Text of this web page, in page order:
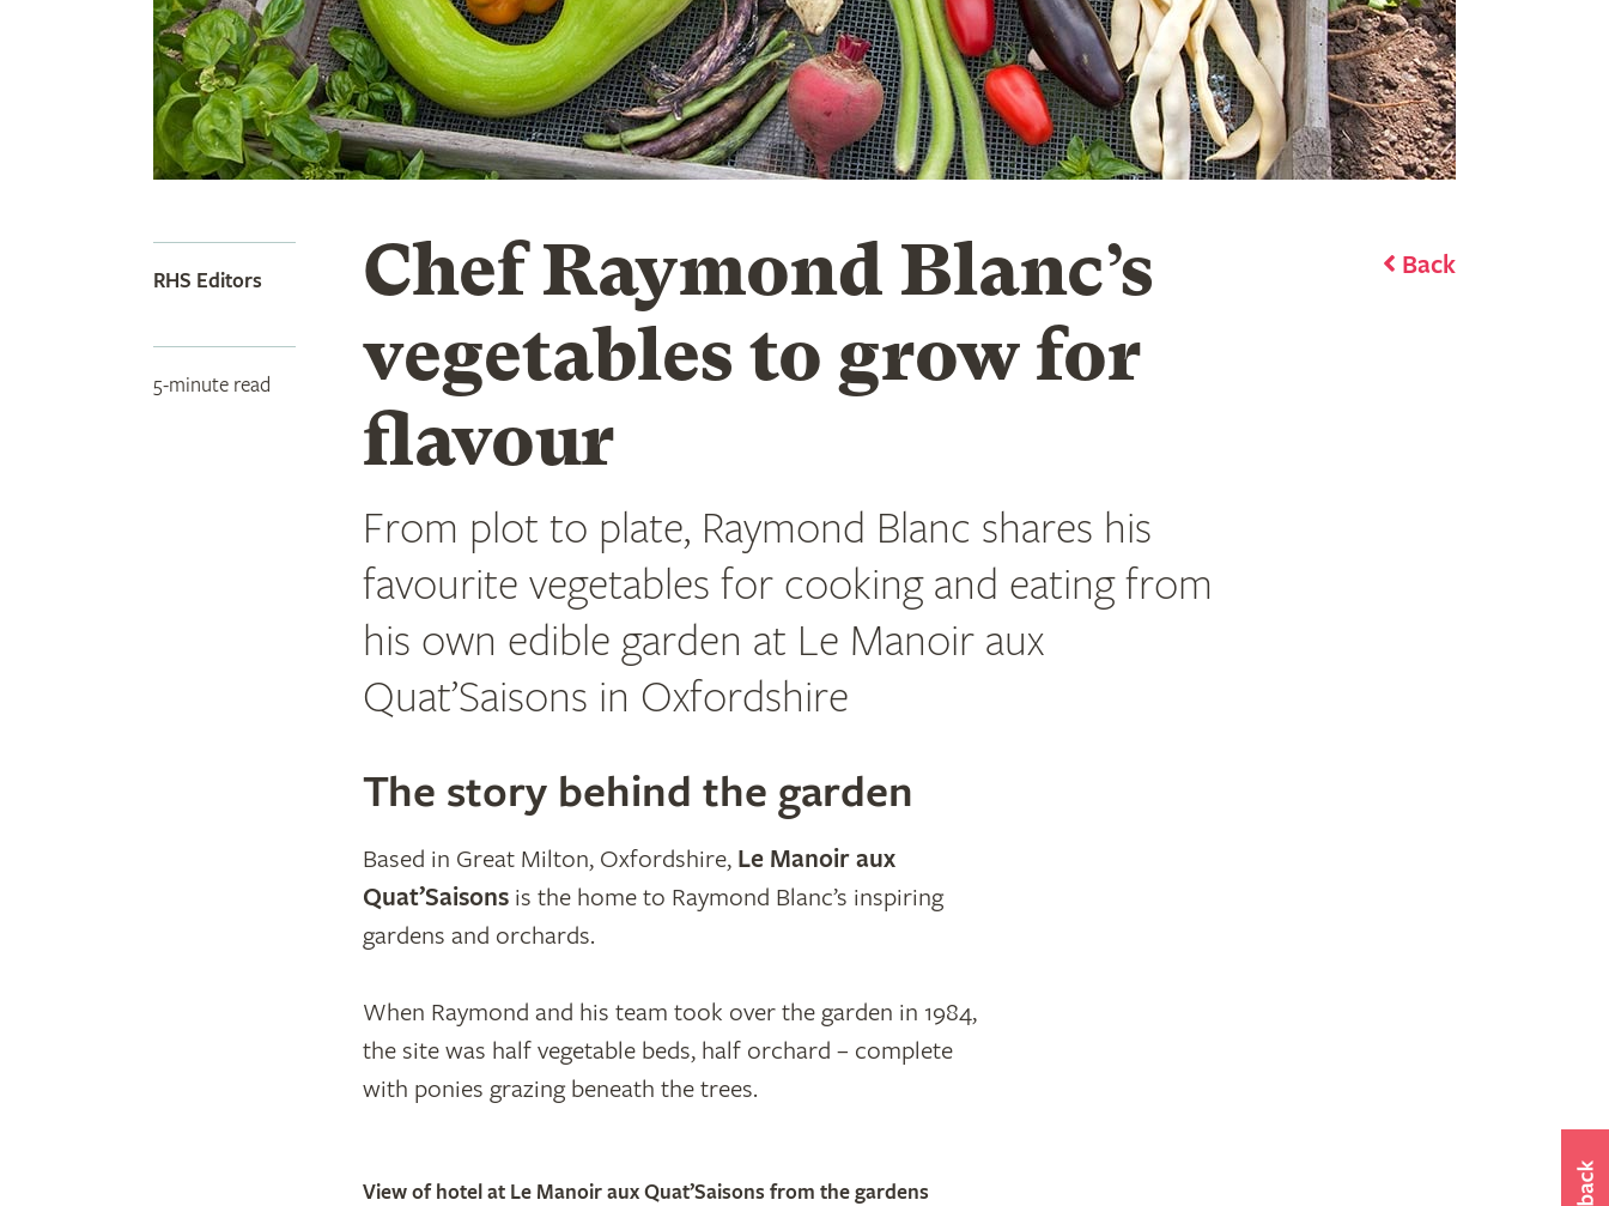
RHS Editors
5-minute read
Back
Chef Raymond Blanc’s
vegetables to grow for
flavour
From plot to plate, Raymond Blanc shares his
favourite vegetables for cooking and eating from
his own edible garden at Le Manoir aux
Quat’Saisons in Oxfordshire
The story behind the garden
Based in Great Milton, Oxfordshire, Le Manoir aux
Quat’Saisonsis the home to Raymond Blanc’s inspiring
gardens and orchards.
When Raymond and his team took over the garden in 1984,
the site was half vegetable beds, half orchard – complete
with ponies grazing beneath the trees.
View of hotel at Le Manoir aux Quat’Saisons from the gardens